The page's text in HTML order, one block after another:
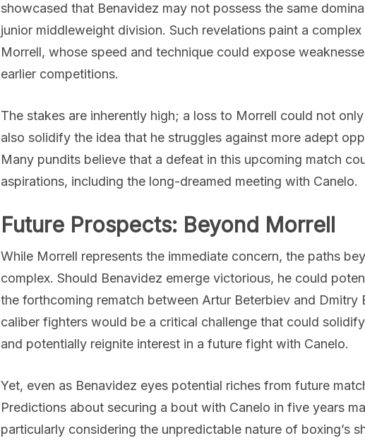
showcased that Benavidez may not possess the same
junior middleweight division. Such revelations paint a
Morrell, whose speed and technique could expose
earlier competitions.
The stakes are inherently high; a loss to Morrell could not
also solidify the idea that he struggles against more adept
Many pundits believe that a defeat in this upcoming match
aspirations, including the long-dreamed meeting with Canelo.
Future Prospects: Beyond Morrell
While Morrell represents the immediate concern, the paths
complex. Should Benavidez emerge victorious, he could
the forthcoming rematch between Artur Beterbiev and Dmitry
caliber fighters would be a critical challenge that could
and potentially reignite interest in a future fight with Canelo.
Yet, even as Benavidez eyes potential riches from future
Predictions about securing a bout with Canelo in five years
particularly considering the unpredictable nature of boxing’s